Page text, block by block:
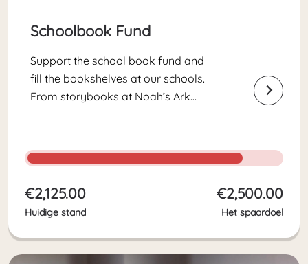
Schoolbook Fund
Support the school book fund and
fill the bookshelves at our schools.
From storybooks at Noah’s Ark
for High School students. With so
many students, we need a lot of
textbooks, workbooks, and reading
books every...
€2,125.00
Huidige stand
€2,500.00
Het spaardoel